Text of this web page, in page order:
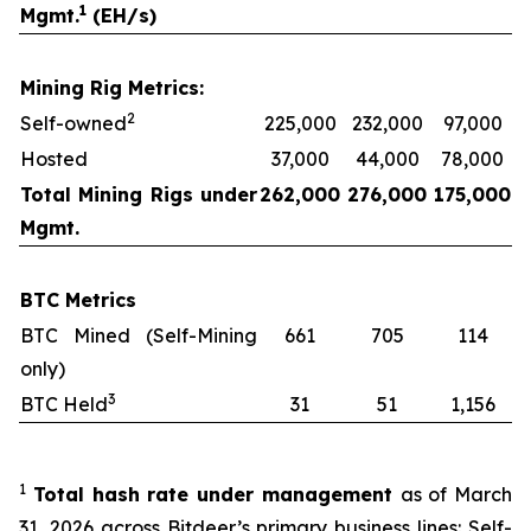
Mgmt.1 (EH/s)
Mining Rig Metrics:
Self-owned2 225,000 232,000
97,000
Hosted
37,000 44,000
78,000
Total Mining Rigs under
Mgmt.
262,000 276,000 175,000
BTC Metrics
BTC Mined (Self-Mining
only)
661 705 114
BTC Held3 31 51 1,156
1 Total hash rate under management as of March